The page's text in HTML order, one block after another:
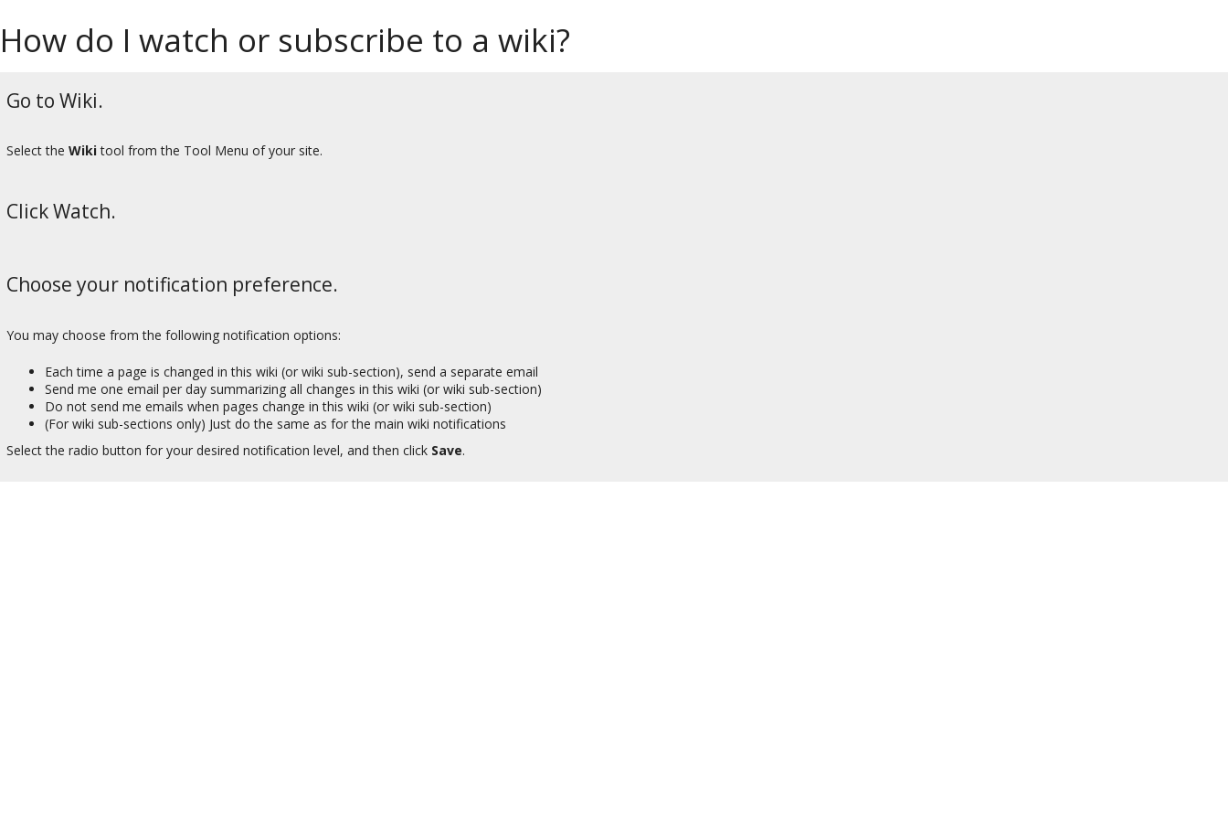
How do I watch or subscribe to a wiki?
Go to Wiki.
Select the Wikitool from the Tool Menu of your site.
Click Watch.
Choose your notification preference.
You may choose from the following notification options:
Each time a page is changed in this wiki (or wiki sub-section), send a separate email
Send me one email per day summarizing all changes in this wiki (or wiki sub-section)
Do not send me emails when pages change in this wiki (or wiki sub-section)
(For wiki sub-sections only) Just do the same as for the main wiki notifications
Select the radio button for your desired notification level, and then click Save.